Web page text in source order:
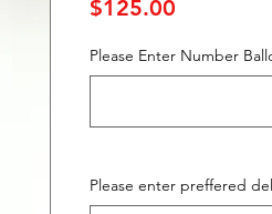
$125.00
Please Enter Number
Please enter preffered